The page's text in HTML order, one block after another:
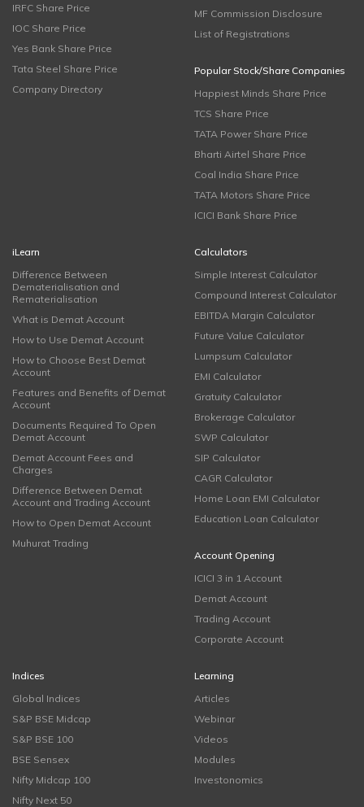
IRFC Share Price
IOC Share Price
Yes Bank Share Price
Tata Steel Share Price
Company Directory
MF Commission Disclosure
List of Registrations
Popular Stock/Share Companies
Happiest Minds Share Price
TCS Share Price
TATA Power Share Price
Bharti Airtel Share Price
Coal India Share Price
TATA Motors Share Price
ICICI Bank Share Price
iLearn
Difference Between
Dematerialisation and
Rematerialisation
What is Demat Account
How to Use Demat Account
How to Choose Best Demat
Account
Features and Benefits of Demat
Account
Documents Required To Open
Demat Account
Demat Account Fees and
Charges
Difference Between Demat
Account and Trading Account
How to Open Demat Account
Muhurat Trading
Calculators
Simple Interest Calculator
Compound Interest Calculator
EBITDA Margin Calculator
Future Value Calculator
Lumpsum Calculator
EMI Calculator
Gratuity Calculator
Brokerage Calculator
SWP Calculator
SIP Calculator
CAGR Calculator
Home Loan EMI Calculator
Education Loan Calculator
Account Opening
ICICI 3 in 1 Account
Demat Account
Trading Account
Corporate Account
Indices
Global Indices
S&P BSE Midcap
S&P BSE 100
BSE Sensex
Nifty Midcap 100
Nifty Next 50
Learning
Articles
Webinar
Videos
Modules
Investonomics